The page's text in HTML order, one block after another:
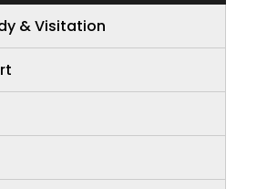
& Visitation